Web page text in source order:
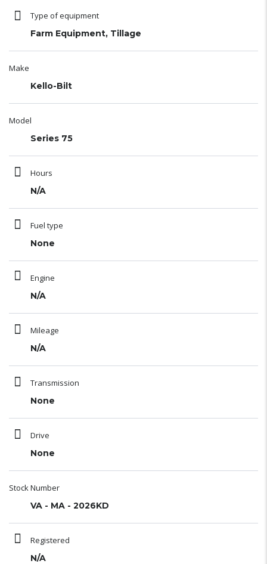
Type of equipment
Farm Equipment, Tillage
Make
Kello-Bilt
Model
Series 75
Hours
N/A
Fuel type
None
Engine
N/A
Mileage
N/A
Transmission
None
Drive
None
Stock Number
VA - MA - 2026KD
Registered
N/A